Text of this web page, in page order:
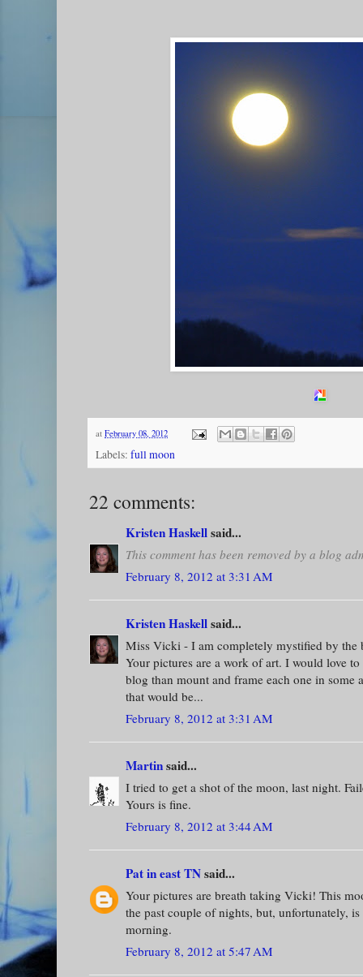
at February 08, 2012
Labels: full moon
22 comments:
Kristen Haskellsaid...
This comment has been removed by a blog
February 8, 2012 at 3:31 AM
Kristen Haskellsaid...
Miss Vicki - I am completely mystified by the
Your pictures are a work of art. I would love
blog than mount and frame each one in some
that would be...
February 8, 2012 at 3:31 AM
Martinsaid...
I tried to get a shot of the moon, last night.
Yours is fine.
February 8, 2012 at 3:44 AM
Pat in east TNsaid...
Your pictures are breath taking Vicki! This
the past couple of nights, but, unfortunately,
morning.
February 8, 2012 at 5:47 AM